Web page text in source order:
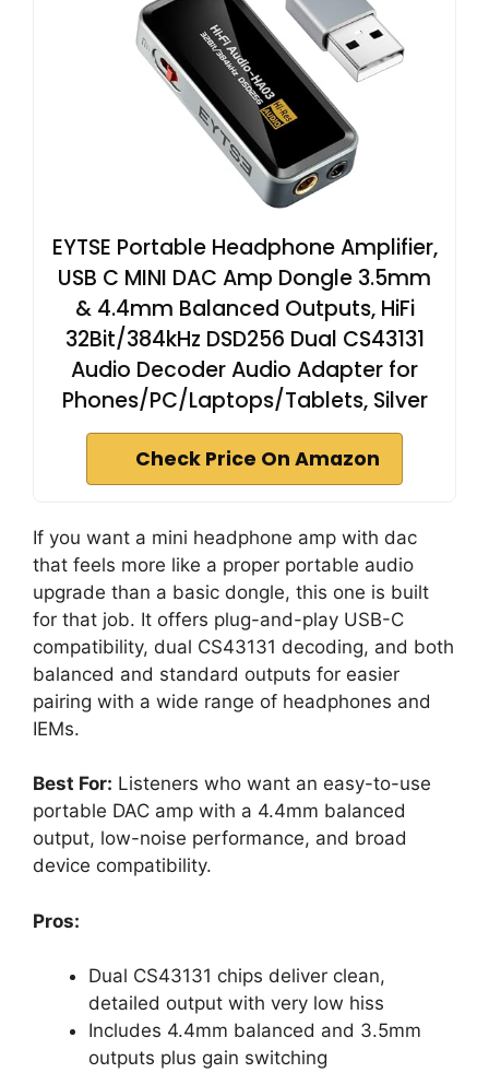
EYTSE Portable Headphone Amplifier,
USB C MINI DAC Amp Dongle 3.5mm
& 4.4mm Balanced Outputs, HiFi
32Bit/384kHz DSD256 Dual CS43131
Audio Decoder Audio Adapter for
Phones/PC/Laptops/Tablets, Silver
Check Price On Amazon
If you want a mini headphone amp with dac
that feels more like a proper portable audio
upgrade than a basic dongle, this one is built
for that job. It offers plug-and-play USB-C
compatibility, dual CS43131 decoding, and both
balanced and standard outputs for easier
pairing with a wide range of headphones and
IEMs.
Best For: Listeners who want an easy-to-use
portable DAC amp with a 4.4mm balanced
output, low-noise performance, and broad
device compatibility.
Pros:
Dual CS43131 chips deliver clean,
detailed output with very low hiss
Includes 4.4mm balanced and 3.5mm
outputs plus gain switching